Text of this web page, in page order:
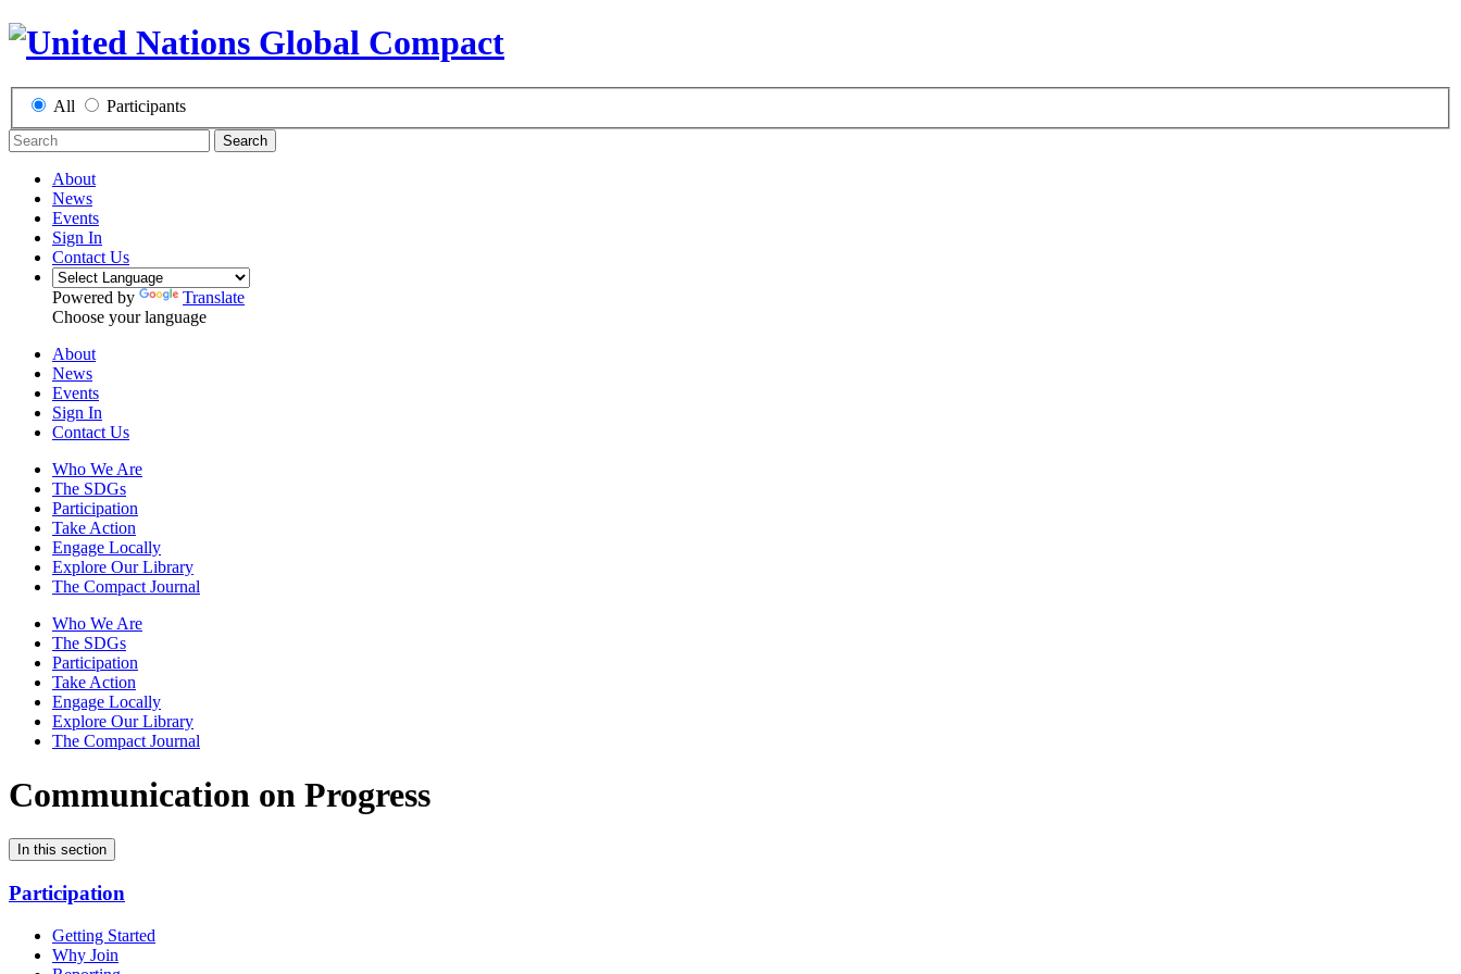
All Participants
Search
About
News
Events
Sign In
Contact Us
Powered by
Translate
Choose your language
About
News
Events
Sign In
Contact Us
Who We Are
The SDGs
Participation
Take Action
Engage Locally
Explore Our Library
The Compact Journal
Who We Are
The SDGs
Participation
Take Action
Engage Locally
Explore Our Library
The Compact Journal
Communication on Progress
In this section
Participation
Getting Started
Why Join